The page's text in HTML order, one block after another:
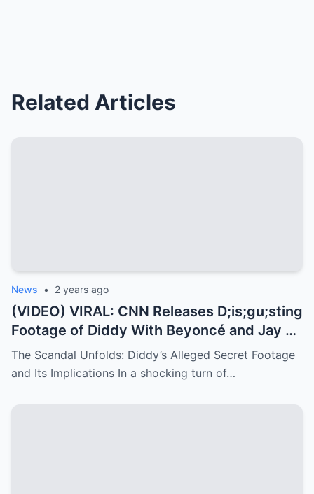
Related Articles
News • 2 years ago
(VIDEO) VIRAL: CNN Releases D;is;gu;sting
Footage of Diddy With Beyoncé and Jay Z
– Things They Don’t Want You to See!
The Scandal Unfolds: Diddy’s Alleged Secret Footage
and Its Implications In a shocking turn of…